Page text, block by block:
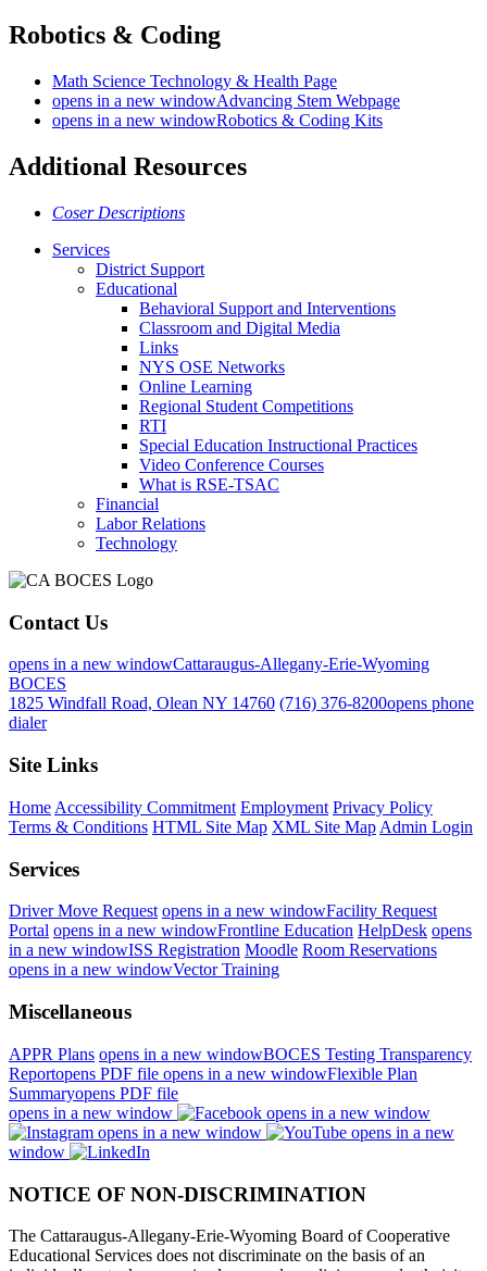
Robotics & Coding
Math Science Technology & Health Page
opens in a new windowAdvancing Stem Webpage
opens in a new windowRobotics & Coding Kits
Additional Resources
Coser Descriptions
Services
District Support
Educational
Behavioral Support and Interventions
Classroom and Digital Media
Links
NYS OSE Networks
Online Learning
Regional Student Competitions
RTI
Special Education Instructional Practices
Video Conference Courses
What is RSE-TSAC
Financial
Labor Relations
Technology
Contact Us
opens in a new windowCattaraugus-Allegany-Erie-Wyoming
BOCES
1825 Windfall Road, Olean NY 14760 (716) 376-8200opens phone
dialer
Site Links
Home Accessibility Commitment Employment Privacy Policy
Terms & Conditions HTML Site Map XML Site Map Admin Login
Services
Driver Move Request opens in a new windowFacility Request
Portal opens in a new windowFrontline Education HelpDesk opens
in a new windowISS Registration Moodle Room Reservations
opens in a new windowVector Training
Miscellaneous
APPR Plans opens in a new windowBOCES Testing Transparency
Reportopens PDF file opens in a new windowFlexible Plan
Summaryopens PDF file
opens in a new window
opens in a new window
opens in a new window
opens in a new
window
NOTICE OF NON-DISCRIMINATION
The Cattaraugus-Allegany-Erie-Wyoming Board of Cooperative
Educational Services does not discriminate on the basis of an